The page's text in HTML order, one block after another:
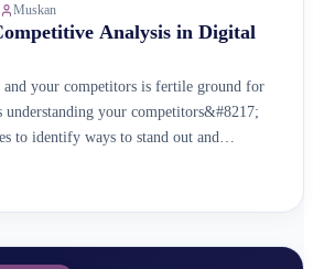
Muskan
Analysis in Digital
and your competitors is fertile ground for
your competitors&#8217;
to identify ways to stand out and
strategies so that you can ...